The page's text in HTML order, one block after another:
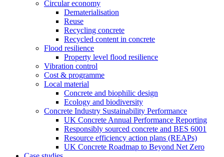
Circular economy
Dematerialisation
Reuse
Recycling concrete
Recycled content in concrete
Flood resilience
Property level flood resilience
Vibration control
Cost & programme
Local material
Concrete and biophilic design
Ecology and biodiversity
Concrete Industry Sustainability Performance
UK Concrete Annual Performance Reporting
Responsibly sourced concrete and BES 6001
Resource efficiency action plans (REAPs)
UK Concrete Roadmap to Beyond Net Zero